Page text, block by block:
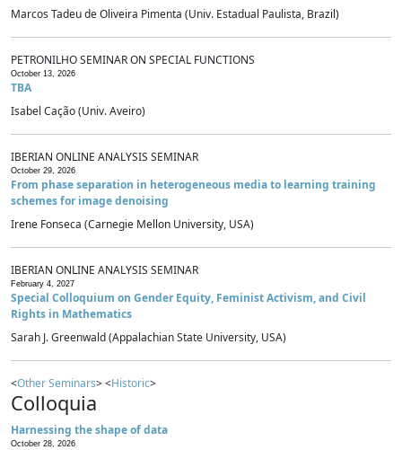
Marcos Tadeu de Oliveira Pimenta (Univ. Estadual Paulista, Brazil)
PETRONILHO SEMINAR ON SPECIAL FUNCTIONS
October 13, 2026
TBA
Isabel Cação (Univ. Aveiro)
IBERIAN ONLINE ANALYSIS SEMINAR
October 29, 2026
From phase separation in heterogeneous media to learning training
schemes for image denoising
Irene Fonseca (Carnegie Mellon University, USA)
IBERIAN ONLINE ANALYSIS SEMINAR
February 4, 2027
Special Colloquium on Gender Equity, Feminist Activism, and Civil
Rights in Mathematics
Sarah J. Greenwald (Appalachian State University, USA)
<Other Seminars> <Historic>
Colloquia
Harnessing the shape of data
October 28, 2026